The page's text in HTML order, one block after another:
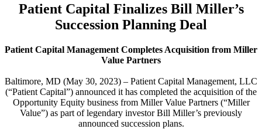
Patient Capital Finalizes Bill Miller’s
Succession Planning Deal
Patient Capital Management Completes Acquisition from Miller
Value Partners
Baltimore, MD (May 30, 2023) – Patient Capital Management, LLC
(“Patient Capital”) announced it has completed the acquisition of the
Opportunity Equity business from Miller Value Partners (“Miller
Value”) as part of legendary investor Bill Miller’s previously
announced succession plans.